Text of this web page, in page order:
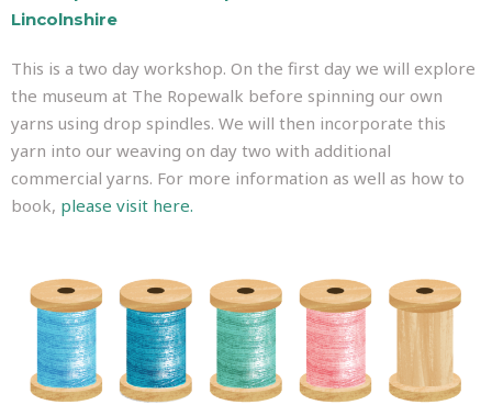
Lincolnshire
This is a two day workshop. On the first day we will explore
the museum at The Ropewalk before spinning our own
yarns using drop spindles. We will then incorporate this
yarn into our weaving on day two with additional
commercial yarns. For more information as well as how to
book, please visit here.